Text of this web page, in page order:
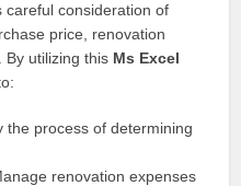
careful consideration of
price, renovation
By utilizing this Ms Excel
the process of determining
renovation expenses